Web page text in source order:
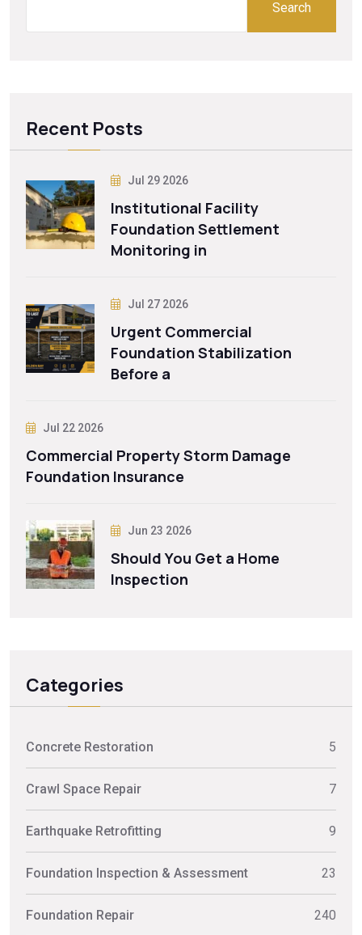
Search
Recent Posts
Jul 29 2026
Institutional Facility
Foundation Settlement
Monitoring in
Jul 27 2026
Urgent Commercial
Foundation Stabilization
Before a
Jul 22 2026
Commercial Property Storm Damage
Foundation Insurance
Jun 23 2026
Should You Get a Home
Inspection
Categories
Concrete Restoration 5
Crawl Space Repair 7
Earthquake Retrofitting 9
Foundation Inspection & Assessment 23
Foundation Repair 240